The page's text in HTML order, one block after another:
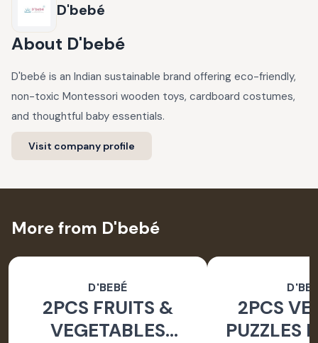
D'bebé
About D'bebé
D'bebé is an Indian sustainable brand offering eco-friendly,
non-toxic Montessori wooden toys, cardboard costumes,
and thoughtful baby essentials.
Visit company profile
More from D'bebé
D'BEBÉ
2PCS FRUITS &
VEGETABLES
2PCS
PUZZLES